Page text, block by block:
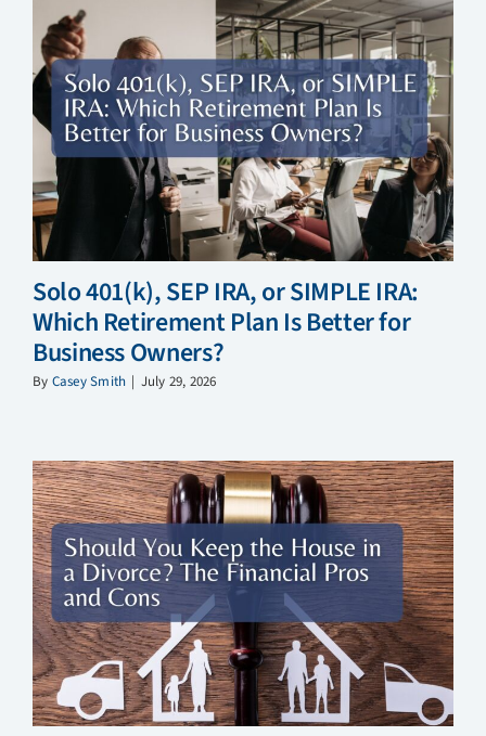
Solo 401(k), SEP IRA, or SIMPLE IRA:
Which Retirement Plan Is Better for
Business Owners?
By Casey Smith | July 29, 2026